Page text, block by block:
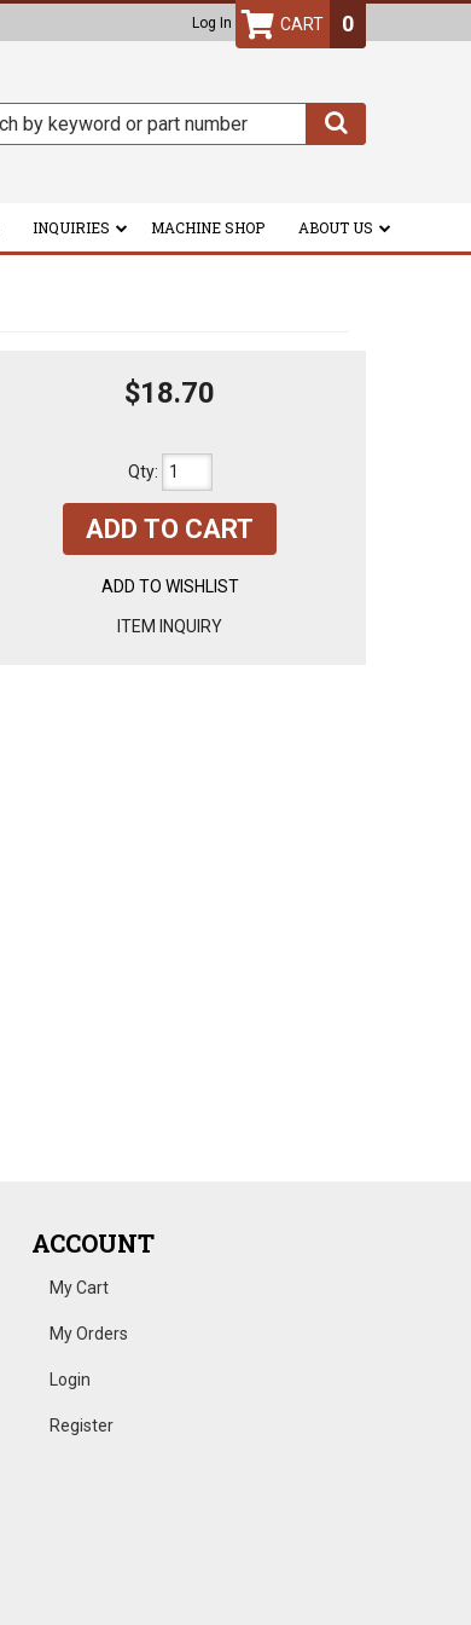
Log In 0
INQUIRIES MACHINE SHOP ABOUT US
$18.70
Qty:
ADD TO CART
ADD TO WISHLIST
ITEM INQUIRY
ACCOUNT
My Cart
My Orders
Login
Register